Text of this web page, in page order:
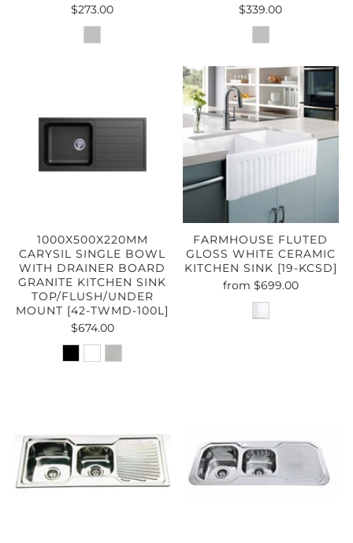
$273.00
$339.00
1000X500X220MM
CARYSIL SINGLE BOWL
WITH DRAINER BOARD
GRANITE KITCHEN SINK
TOP/FLUSH/UNDER
MOUNT [42-TWMD-100L]
$674.00
FARMHOUSE FLUTED
GLOSS WHITE CERAMIC
KITCHEN SINK [19-KCSD]
from $699.00